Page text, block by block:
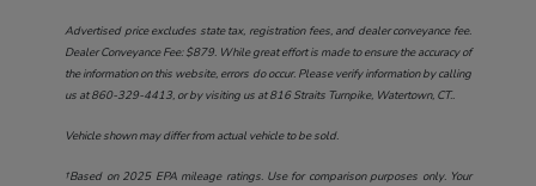
Advertised price excludes state tax, registration fees, and dealer conveyance fee.
Dealer Conveyance Fee: $879. While great effort is made to ensure the accuracy of
the information on this website, errors do occur. Please verify information by calling
us at860-329-4413, or by visiting us at816 Straits Turnpike, Watertown, CT..
Vehicle shown may differ from actual vehicle to be sold.
†Based on 2025 EPA mileage ratings. Use for comparison purposes only. Your